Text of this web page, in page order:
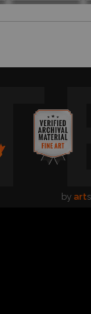
by art